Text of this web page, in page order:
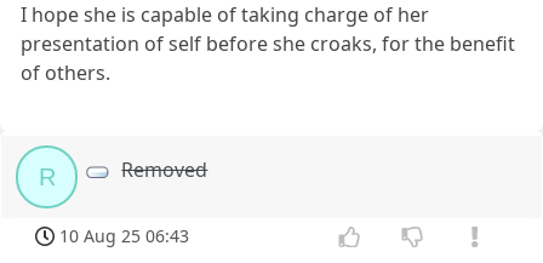
I hope she is capable of taking charge of her
presentation of self before she croaks, for the benefit
of others.
R Removed
10 Aug 25 06:43